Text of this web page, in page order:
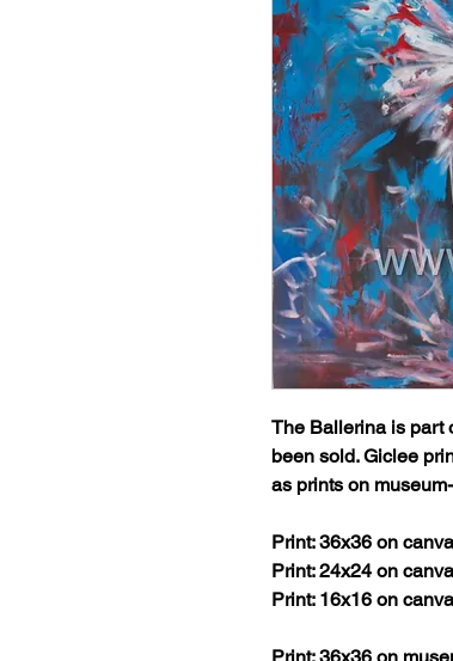
The Ballerinais part
been sold. Giclee
as prints on
Print: 36x36 on
Print: 24x24 on
Print: 16x16 on